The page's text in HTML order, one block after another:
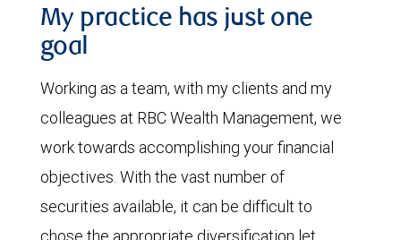
My practice has just one
goal
Working as a team, with my clients and my
colleagues at RBC Wealth Management, we
work towards accomplishing your financial
objectives. With the vast number of
securities available, it can be difficult to